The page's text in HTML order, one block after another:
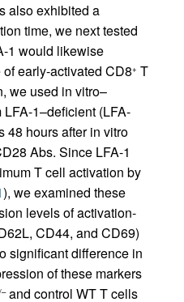
also exhibited a
time, we next tested
1 would likewise
early-activated CD8+ T
we used in vitro–
LFA-1–deficient (LFA-
48 hours after in vitro
Abs. Since LFA-1
T cell activation by
), we examined these
levels of activation-
CD44, and CD69)
significant difference in
of these markers
and control WT T cells